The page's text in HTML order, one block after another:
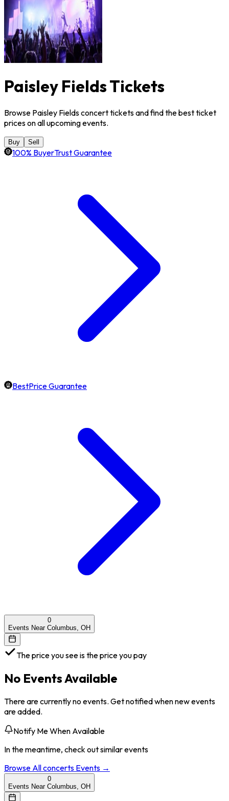
Paisley Fields Tickets
Browse Paisley Fields concert tickets and find the best ticket
prices on all upcoming events.
Buy Sell
100% BuyerTrust Guarantee
BestPrice Guarantee
0
Events Near Columbus, OH
The price you see is the price you pay
No Events Available
There are currently no events. Get notified when new events
are added.
Notify Me When Available
In the meantime, check out similar events
Browse Allconcerts Events →
0
Events Near Columbus, OH